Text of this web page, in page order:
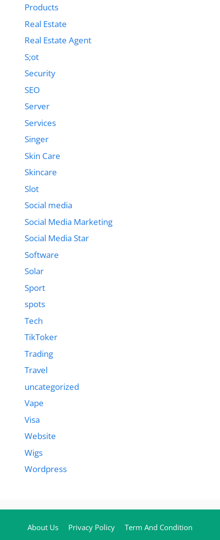
Products
Real Estate
Real Estate Agent
S;ot
Security
SEO
Server
Services
Singer
Skin Care
Skincare
Slot
Social media
Social Media Marketing
Social Media Star
Software
Solar
Sport
spots
Tech
TikToker
Trading
Travel
uncategorized
Vape
Visa
Website
Wigs
Wordpress
About Us Privacy Policy
Term And Condition